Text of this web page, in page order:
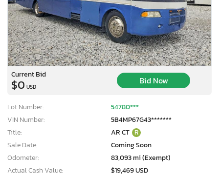
Current Bid
$0 USD
Bid Now
Lot Number:
54780***
VIN Number:
5B4MP67G43*******
Title:
AR CT R
Sale Date:
Coming Soon
Odometer:
83,093 mi (Exempt)
Actual Cash Value:
$19,469 USD